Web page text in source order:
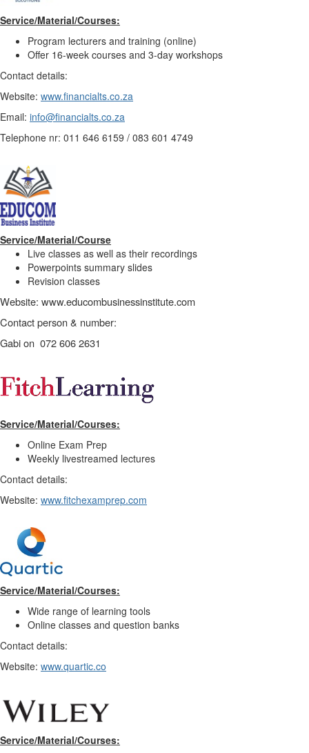
Service/Material/Courses:
Program lecturers and training (online)
Offer 16-week courses and 3-day workshops
Contact details:
Website: www.financialts.co.za
Email: info@financialts.co.za
Telephone nr: 011 646 6159 / 083 601 4749
Service/Material/Course
Live classes as well as their recordings
Powerpoints summary slides
Revision classes
Website: www.educombusinessinstitute.com
Contact person & number:
Gabi on 072 606 2631
Service/Material/Courses:
Online Exam Prep
Weekly livestreamed lectures
Contact details:
Website: www.fitchexamprep.com
Service/Material/Courses:
Wide range of learning tools
Online classes and question banks
Contact details:
Website: www.quartic.co
Service/Material/Courses: